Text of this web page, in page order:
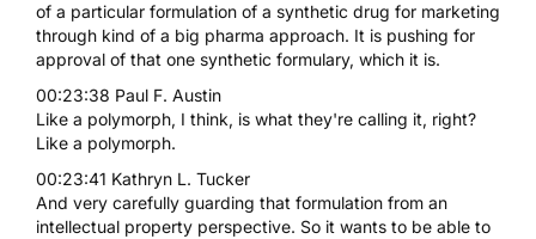
of a particular formulation of a synthetic drug for marketing
through kind of a big pharma approach. It is pushing for
approval of that one synthetic formulary, which it is.
00:23:38 Paul F. Austin
Like a polymorph, I think, is what they're calling it, right?
Like a polymorph.
00:23:41 Kathryn L. Tucker
And very carefully guarding that formulation from an
intellectual property perspective. So it wants to be able to